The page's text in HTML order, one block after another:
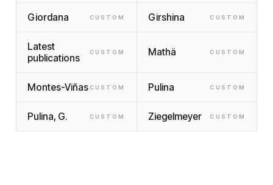
Giordana CUSTOM Girshina CUSTOM
Latest
publications
CUSTOM Mathä CUSTOM
Montes-Viñas CUSTOM Pulina CUSTOM
Pulina, G. CUSTOM Ziegelmeyer CUSTOM